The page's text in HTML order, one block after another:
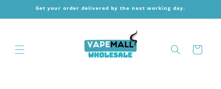
Skip toGet your order delivered by the next working day.
Cart